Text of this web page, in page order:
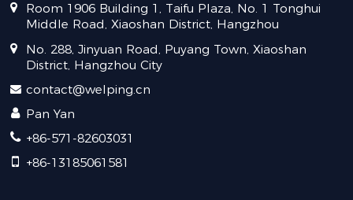
Room 1906 Building 1, Taifu Plaza, No. 1 Tonghui
Middle Road, Xiaoshan District, Hangzhou
No. 288, Jinyuan Road, Puyang Town, Xiaoshan
District, Hangzhou City
contact@welping.cn
Pan Yan
+86-571-82603031
+86-13185061581